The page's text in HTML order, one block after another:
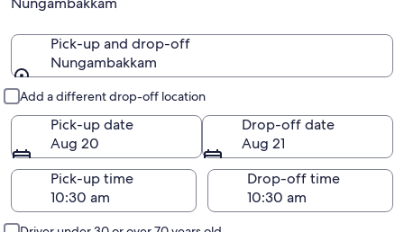
Pick-up and drop-off
Nungambakkam
Add a different drop-off location
Pick-up date
Aug 20
Drop-off date
Aug 21
Pick-up time
Drop-off time